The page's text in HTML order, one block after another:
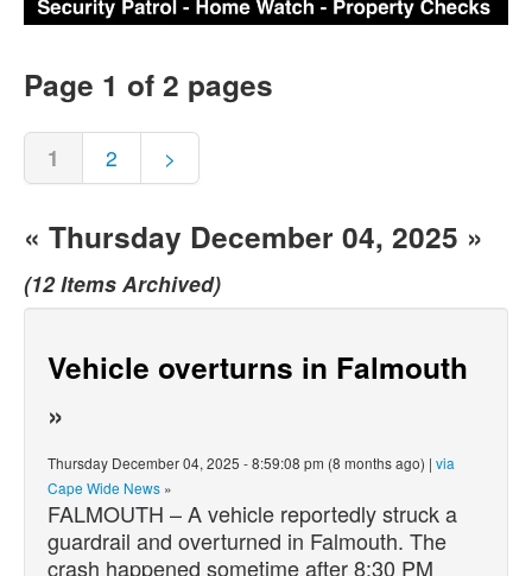
Page 1 of 2 pages
1 2 >
« Thursday December 04, 2025 »
(12 Items Archived)
Vehicle overturns in Falmouth
»
Thursday December 04, 2025 - 8:59:08 pm (8 months ago) | via
Cape Wide News »
FALMOUTH – A vehicle reportedly struck a
guardrail and overturned in Falmouth. The
crash happened sometime after 8:30 PM